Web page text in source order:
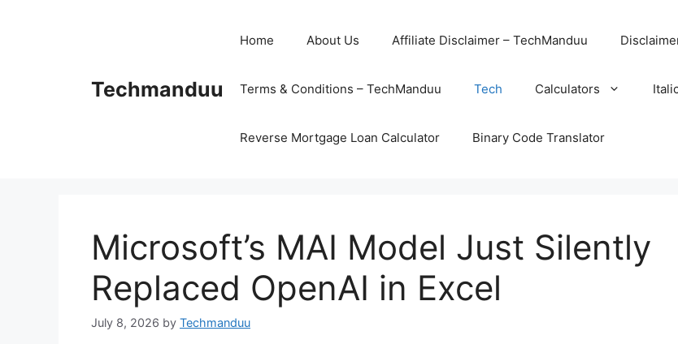
Techmanduu
Home About Us Affiliate Disclaimer – TechManduu
Terms & Conditions – TechManduu Tech Calculators
Reverse Mortgage Loan Calculator Binary Code Translator
Microsoft’s MAI Model Just Silently
Replaced OpenAI in Excel
July 8, 2026 by Techmanduu